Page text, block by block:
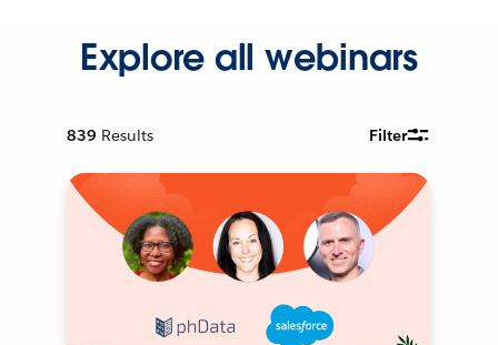
Explore all webinars
839 Results Filter